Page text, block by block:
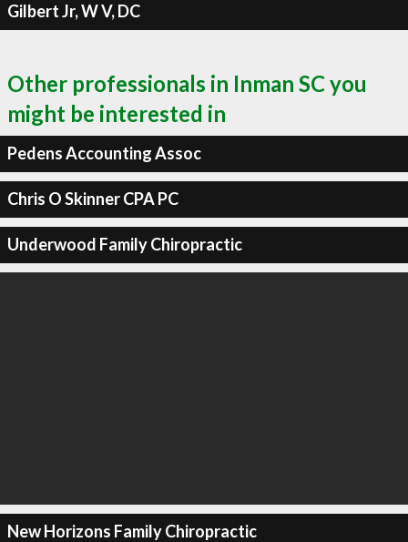
Gilbert Jr, W V, DC
Other professionals in Inman SC you
might be interested in
Pedens Accounting Assoc
Chris O Skinner CPA PC
Underwood Family Chiropractic
New Horizons Family Chiropractic